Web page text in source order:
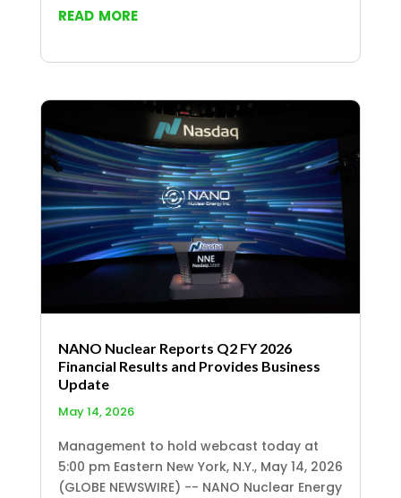
read more
NANO Nuclear Reports Q2 FY 2026
Financial Results and Provides Business
Update
May 14, 2026
Management to hold webcast today at
5:00 pm Eastern New York, N.Y., May 14, 2026
(GLOBE NEWSWIRE) -- NANO Nuclear Energy